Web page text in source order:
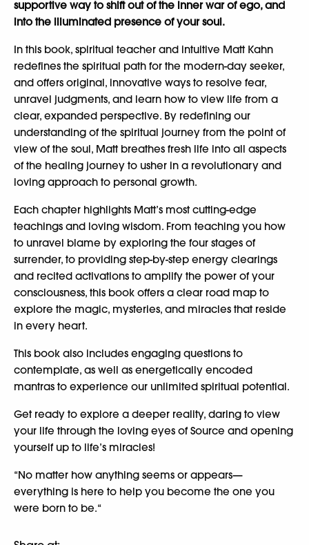
supportive way to shift out of the inner war of ego, and
into the illuminated presence of your soul.
In this book, spiritual teacher and intuitive Matt Kahn
redefines the spiritual path for the modern-day seeker,
and offers original, innovative ways to resolve fear,
unravel judgments, and learn how to view life from a
clear, expanded perspective. By redefining our
understanding of the spiritual journey from the point of
view of the soul, Matt breathes fresh life into all aspects
of the healing journey to usher in a revolutionary and
loving approach to personal growth.
Each chapter highlights Matt’s most cutting-edge
teachings and loving wisdom. From teaching you how
to unravel blame by exploring the four stages of
surrender, to providing step-by-step energy clearings
and recited activations to amplify the power of your
consciousness, this book offers a clear road map to
explore the magic, mysteries, and miracles that reside
in every heart.
This book also includes engaging questions to
contemplate, as well as energetically encoded
mantras to experience our unlimited spiritual potential.
Get ready to explore a deeper reality, daring to view
your life through the loving eyes of Source and opening
yourself up to life’s miracles!
“No matter how anything seems or appears—
everything is here to help you become the one you
were born to be.“